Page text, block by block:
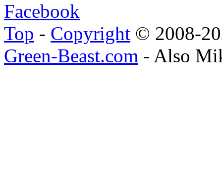
Top - Copyright © 2008-
Green-Beast.com - Also